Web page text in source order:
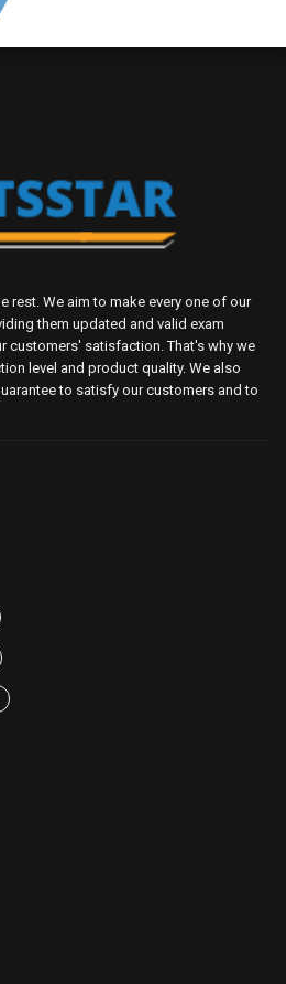
rest. We aim to make every one of our
them updated and valid exam
customers' satisfaction. That's why we
level and product quality. We also
to satisfy our customers and to